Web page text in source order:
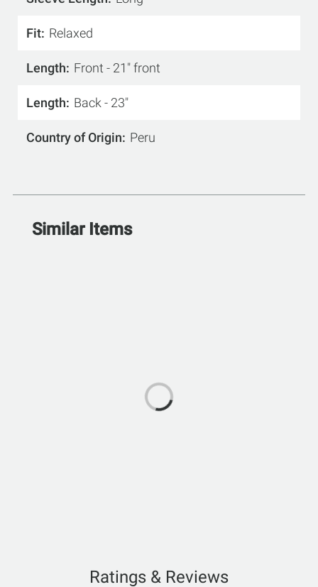
Fit Relaxed
Length Front - 21" front
Length Back - 23"
Country of Origin Peru
Similar Items
Ratings & Reviews